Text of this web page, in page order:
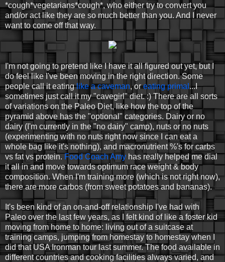
*cough*vegetarians*cough*, who either try to convert you
and/or act like they are so much better than you. And I never
want to come off that way.
I'm not going to pretend like I have it all figured out yet, but I
do feel like I've been moving in the right direction. Some
people call it eatinglike a caveman, oreating primal...I
sometimes just call it my "cavegirl" diet. :) There are all sorts
of variations on the Paleo Diet, like how the top of the
pyramid above has the "optional" categories. Dairy or no
dairy (I'm currently in the "no dairy" camp), nuts or no nuts
(experimenting with no nuts right now since I can eat a
whole bag like it's nothing), and macronutrient %'s for carbs
vs fat vs protein.Food Coach Amy has really helped me dial
it all in and move towards optimum race weight & body
composition. When I'm training more (which is not right now),
there are more carbos (from sweet potatoes and bananas).
It's been kind of an on-and-off relationship I've had with
Paleo over the last few years, as I felt kind of like a foster kid
moving from home to home: living out of a suitcase at
training camps, jumping from homestay to homestay when I
did that USA Ironman tour last summer. The food available in
different countries and cooking facilities always varied, and